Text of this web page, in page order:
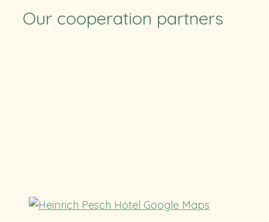
Our cooperation partners